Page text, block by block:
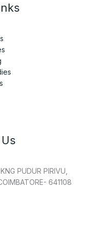
PUDUR PIRIVU,
641108